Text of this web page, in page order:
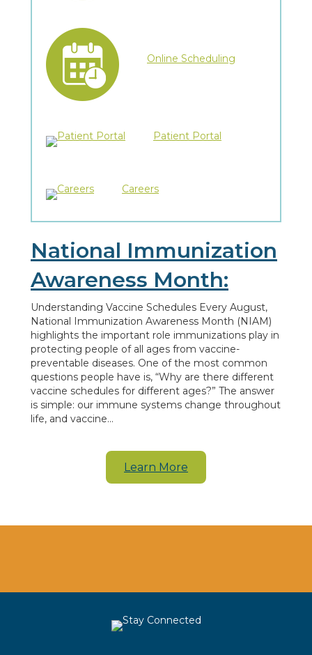
Online Scheduling
Patient Portal
Careers
National Immunization
Awareness Month:
Understanding Vaccine Schedules Every August,
National Immunization Awareness Month (NIAM)
highlights the important role immunizations play in
protecting people of all ages from vaccine-
preventable diseases. One of the most common
questions people have is, “Why are there different
vaccine schedules for different ages?” The answer
is simple: our immune systems change throughout
life, and vaccine…
Learn More